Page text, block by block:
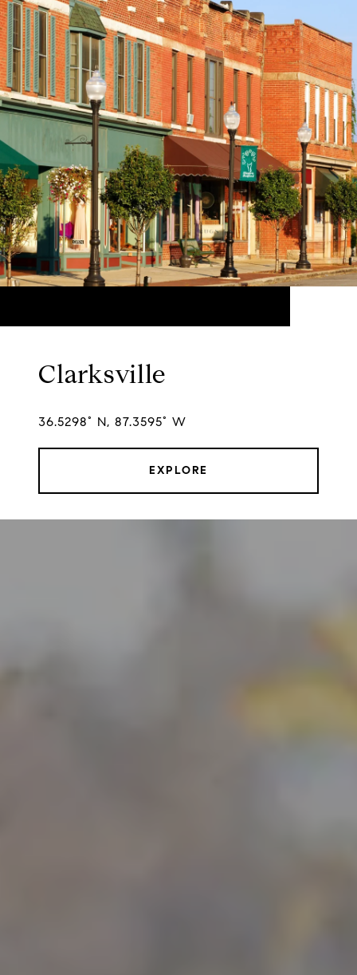
Clarksville
36.5298° N, 87.3595° W
EXPLORE